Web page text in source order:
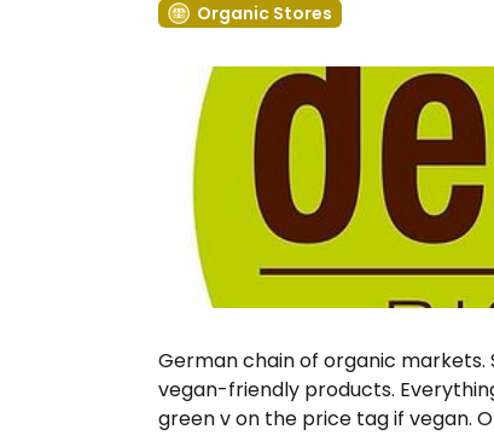
Organic Stores
German chain of organic
vegan-friendly products.
green v on the price tag if vegan.